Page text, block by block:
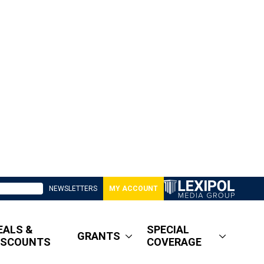
NEWSLETTERS MY ACCOUNT
&
GRANTS
SPECIAL
COVERAGE